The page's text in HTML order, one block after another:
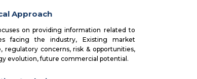
Approach
on providing information related to
facing the industry, Existing market
regulatory concerns, risk & opportunities,
evolution, future commercial potential.